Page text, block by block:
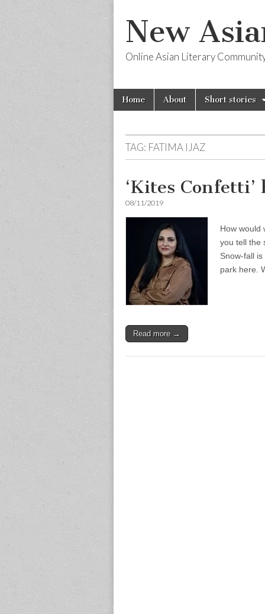
New
Online Asian Literary
Main
menu
Skip
Home About Short stories
TAG: FATIMA IJAZ
‘Kites
08/11/2019
How would
you tell the
Snow-fall
park here.
Read more →